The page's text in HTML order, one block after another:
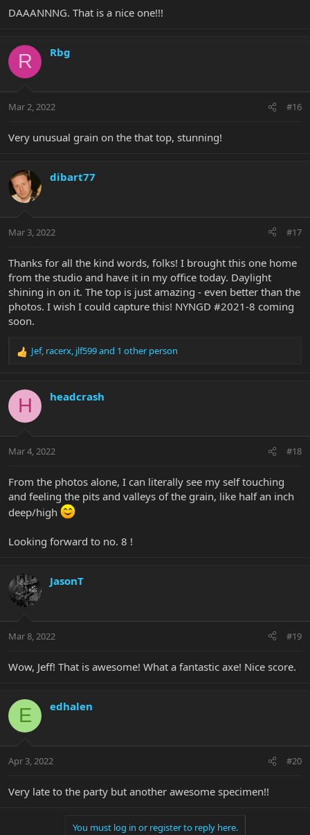
DAAANNNG. That is a nice one!!!
R Rbg
Mar 2, 2022 #16
Very unusual grain on the that top, stunning!
dibart77
Mar 3, 2022 #17
Thanks for all the kind words, folks! I brought this one home
from the studio and have it in my office today. Daylight
shining in on it. The top is just amazing - even better than the
photos. I wish I could capture this! NYNGD #2021-8 coming
soon.
R
c
i
s
Jef, racerx, jlf599and 1 other person
H headcrash
Mar 4, 2022 #18
From the photos alone, I can literally see my self touching
and feeling the pits and valleys of the grain, like half an inch
deep/high
Looking forward to no. 8 !
JasonT
Mar 8, 2022 #19
Wow, Jeff! That is awesome! What a fantastic axe! Nice score.
E edhalen
Apr 3, 2022 #20
Very late to the party but another awesome specimen!!
You must log in or register to reply here.